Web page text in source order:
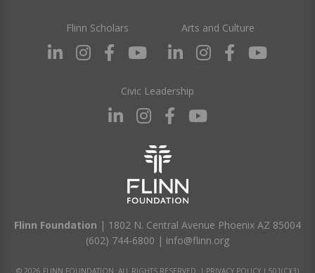
Flinn Scholars Arts and Culture
Civic Leadership
Flinn Foundation | 1802 N. Central Avenue Phoenix AZ 85004
(602) 744-6800 | info@flinn.org
© 2026 FLINN FOUNDATION. ALL RIGHTS RESERVED. | PRIVACY POLICY | 501(C)(3)